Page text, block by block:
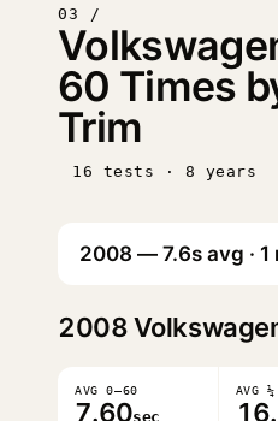
03 /
60 Times
Trim
16 tests · 8 years
2008
AVG 0–60
7.60sec
AVG